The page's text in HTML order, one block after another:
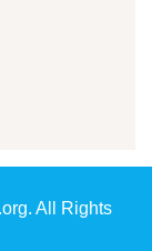
All Rights